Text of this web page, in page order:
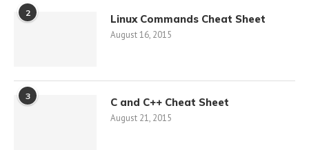
2 Linux Commands Cheat Sheet
August 16, 2015
3 C and C++ Cheat Sheet
August 21, 2015